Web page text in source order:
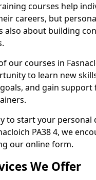
courses help
careers, but
also about building
our courses in
to learn new
and gain support
to start your personal
PA38 4, we
our online form.
We Offer